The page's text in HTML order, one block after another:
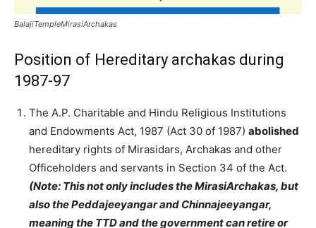
BalajiTempleMirasiArchakas
Position of Hereditary archakas during
1987-97
The A.P. Charitable and Hindu Religious Institutions
and Endowments Act, 1987 (Act 30 of 1987) abolished
hereditary rights of Mirasidars, Archakas and other
Officeholders and servants in Section 34 of the Act.
(Note: This not only includes the MirasiArchakas, but
also the Peddajeeyangar and Chinnajeeyangar,
meaning the TTD and the government can retire or